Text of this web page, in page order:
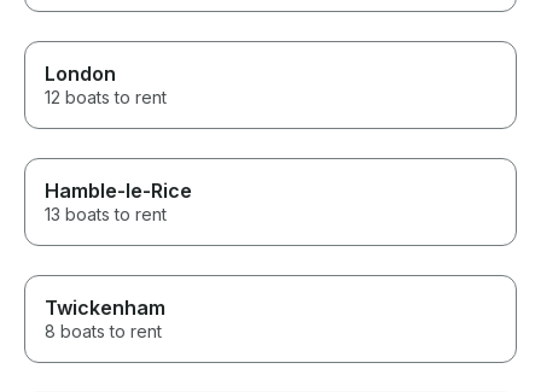
London
12 boats to rent
Hamble-le-Rice
13 boats to rent
Twickenham
8 boats to rent